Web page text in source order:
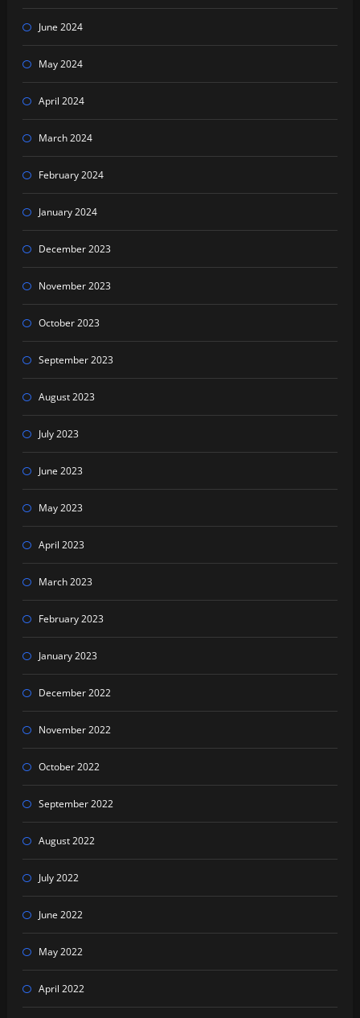
June 2024
May 2024
April 2024
March 2024
February 2024
January 2024
December 2023
November 2023
October 2023
September 2023
August 2023
July 2023
June 2023
May 2023
April 2023
March 2023
February 2023
January 2023
December 2022
November 2022
October 2022
September 2022
August 2022
July 2022
June 2022
May 2022
April 2022